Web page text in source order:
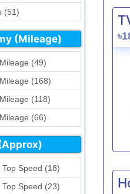
(2)
(0)
(51)
(85)
(5)
(145)
(40)
(39)
(0)
(0)
(1)
(1)
(Mileage)
(49)
(168)
(118)
(66)
(20)
(11)
Mileage (6)
Speed (18)
Speed (23)